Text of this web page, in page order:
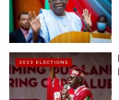
2023 ELECTIONS